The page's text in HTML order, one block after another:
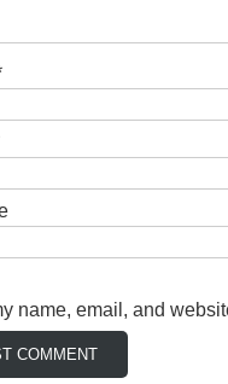
name, email, and